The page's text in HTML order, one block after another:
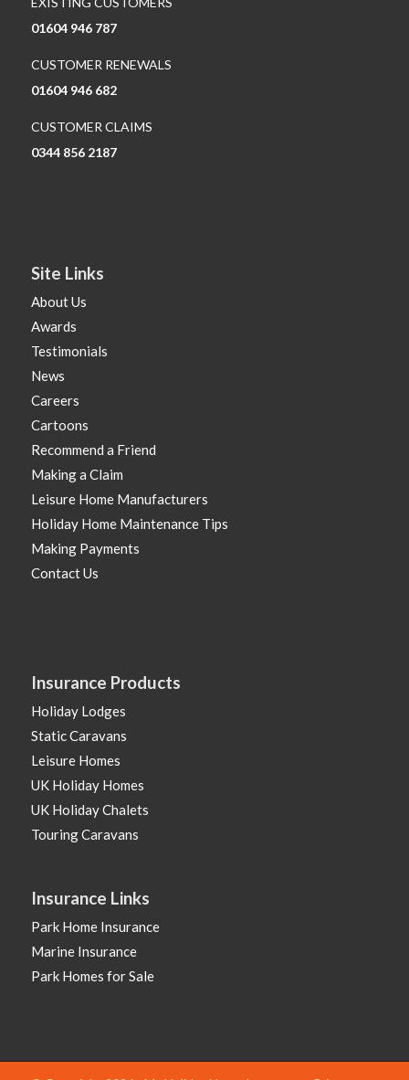
01604 946 787
CUSTOMER RENEWALS
01604 946 682
CUSTOMER CLAIMS
0344 856 2187
Site Links
About Us
Awards
Testimonials
News
Careers
Cartoons
Recommend a Friend
Making a Claim
Leisure Home Manufacturers
Holiday Home Maintenance Tips
Making Payments
Contact Us
Insurance Products
Holiday Lodges
Static Caravans
Leisure Homes
UK Holiday Homes
UK Holiday Chalets
Touring Caravans
Insurance Links
Park Home Insurance
Marine Insurance
Park Homes for Sale